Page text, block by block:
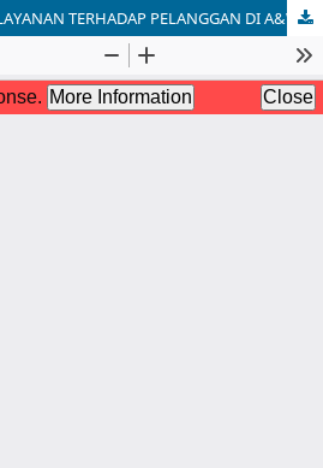
PENGARUH KUALITAS LAYANAN TERHADAP PELANGGAN DI A&W RESTORAN INDONESIA [THE INFLUENCE OF SERVICE QUALITY ON CUSTOMERS AT A&W RESTAURANT INDONESIA]